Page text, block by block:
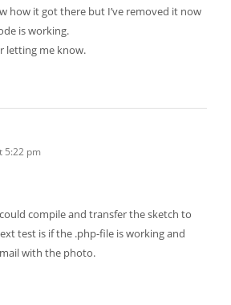
how it got there but I’ve removed it now
is working.
letting me know.
5:22 pm
compile and transfer the sketch to
test is if the .php-file is working and
with the photo.